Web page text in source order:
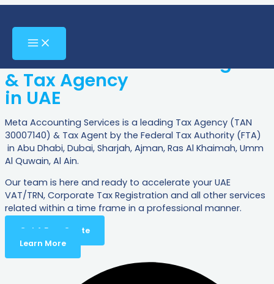
contentMain
Menu
Services
Your Certified FTA Tax Agent
& Tax Agency
in UAE
Meta Accounting Services is a leading Tax Agency (TAN
30007140) & Tax Agent by the Federal Tax Authority (FTA)
in Abu Dhabi, Dubai, Sharjah, Ajman, Ras Al Khaimah, Umm
Al Quwain, Al Ain.
Our team is here and ready to accelerate your UAE
VAT/TRN, Corporate Tax Registration and all other services
related within a time frame in a professional manner.
Get A Free Quote
Learn More